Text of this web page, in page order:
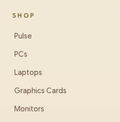
SHOP
Pulse
PCs
Laptops
Graphics Cards
Monitors